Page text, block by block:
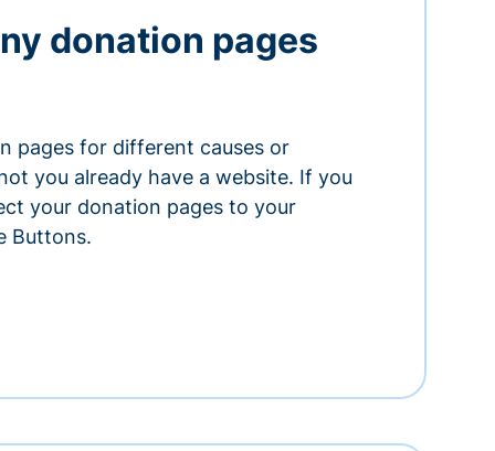
donation pages
pages for different causes or
you already have a website. If you
your donation pages to your
Buttons.